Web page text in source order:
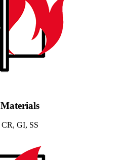
Materials
CR, GI, SS